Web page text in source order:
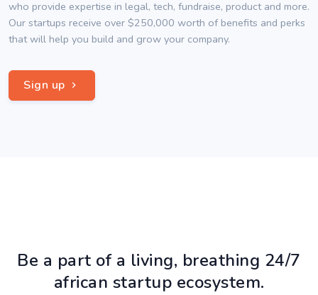
who provide expertise in legal, tech, fundraise, product and more.
Our startups receive over $250,000 worth of benefits and perks
that will help you build and grow your company.
Sign up
Be a part of a living, breathing 24/7
african startup ecosystem.